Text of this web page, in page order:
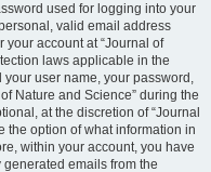
used for logging into your
valid email address
your account at “Journal of
laws applicable in the
user name, your password,
Nature and Science” during the
at the discretion of “Journal
the option of what information in
within your account, you have
emails from the